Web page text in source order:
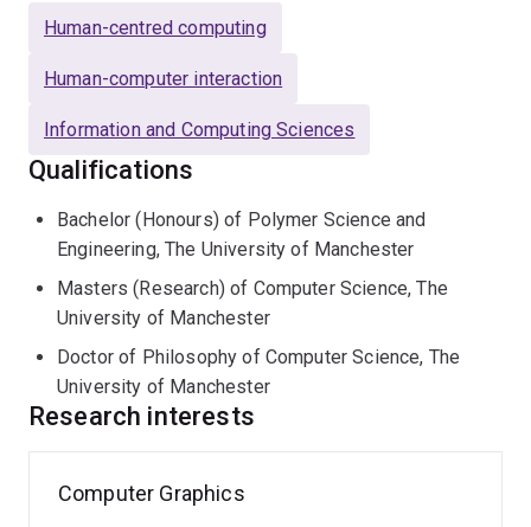
disasters.
With a strong background in industry-oriented research,
been backed by industry contracts and research council
funding. Her contributions have had significant
games, visual effects, displays, mobile phones, and
image-based capture technologies.
Previously, she led the technical product management
her work contributed to intellectual property used in
mobile handsets. Additionally, she co-founded two UK-
based technology startups. As Research Director of
automated 3D content creation pipelines for Virtual
Human-centred computing
Human-computer interaction
Information and Computing Sciences
Qualifications
Bachelor (Honours) of Polymer Science and
Engineering, The University of Manchester
Masters (Research) of Computer Science, The
University of Manchester
Doctor of Philosophy of Computer Science, The
University of Manchester
Research interests
Computer Graphics